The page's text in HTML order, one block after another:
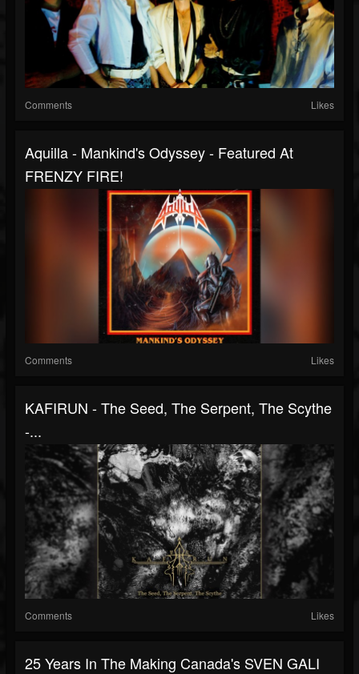
Comments Likes
Aquilla - Mankind's Odyssey - Featured At
FRENZY FIRE!
Comments Likes
KAFIRUN - The Seed, The Serpent, The Scythe
-...
Comments Likes
25 Years In The Making Canada's SVEN GALI